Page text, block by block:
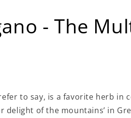
- The
to say, is a favorite herb in
delight of the mountains’ in